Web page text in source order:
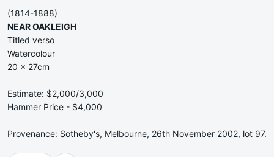
(1814-1888)
NEAR OAKLEIGH
Titled verso
Watercolour
20 x 27cm
Estimate: $2,000/3,000
Hammer Price - $4,000
Provenance: Sotheby's, Melbourne, 26th November 2002, lot 97.